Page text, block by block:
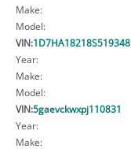
Make:
Model:
VIN:1D7HA18218S519348
Year:
Make:
Model:
VIN:5gaevckwxpj110831
Year:
Make: